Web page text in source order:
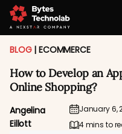
BLOG |ECOMMERCE
How to Develop an
Online Shopping?
Angelina
Eillott
January 6,
4 mins to